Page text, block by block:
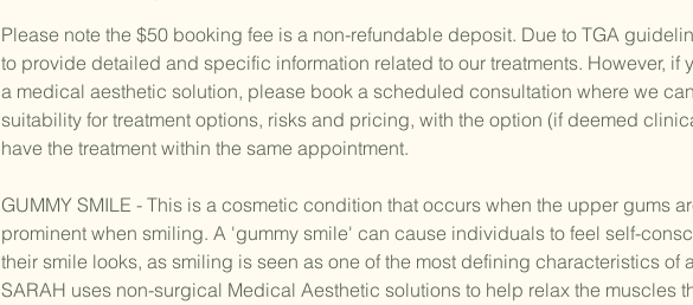
Please note the $50 booking fee is a non-refundable deposit. Due to TGA
to provide detailed and specific information related to our treatments. However, if
a medical aesthetic solution, please book a scheduled consultation where we
suitability for treatment options, risks and pricing, with the option (if deemed
have the treatment within the same appointment.
GUMMY SMILE - This is a cosmetic condition that occurs when the upper gums
prominent when smiling. A 'gummy smile' can cause individuals to feel self-
their smile looks, as smiling is seen as one of the most defining characteristics of
SARAH uses non-surgical Medical Aesthetic solutions to help relax the muscles